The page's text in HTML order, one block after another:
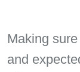
Making
and